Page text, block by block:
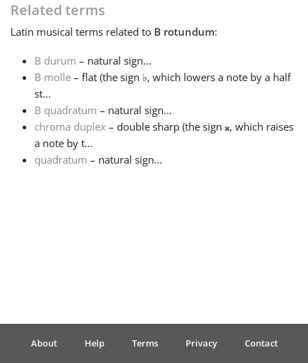
Español
Français
한국어
Português
Related terms
Latin musical terms related to B rotundum:
B durum – natural sign...
B molle – flat (the sign ♭, which lowers a note by a half
st...
B quadratum – natural sign...
chroma duplex – double sharp (the sign 𝄪, which raises
a note by t...
quadratum – natural sign...
About Help Terms Privacy Contact